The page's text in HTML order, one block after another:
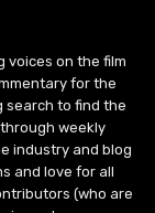
voices on the film
for the
search to find the
weekly
industry and blog
and love for all
(who are